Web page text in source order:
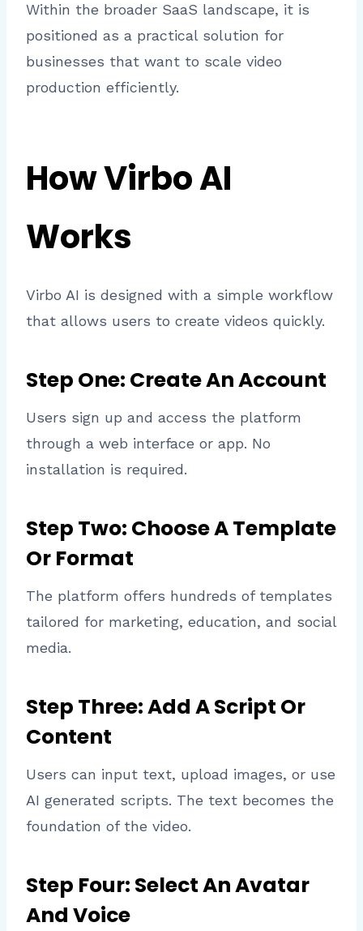
Within the broader SaaS landscape, it is
positioned as a practical solution for
businesses that want to scale video
production efficiently.
How Virbo AI
Works
Virbo AI is designed with a simple workflow
that allows users to create videos quickly.
Step One: Create An Account
Users sign up and access the platform
through a web interface or app. No
installation is required.
Step Two: Choose A Template
Or Format
The platform offers hundreds of templates
tailored for marketing, education, and social
media.
Step Three: Add A Script Or
Content
Users can input text, upload images, or use
AI generated scripts. The text becomes the
foundation of the video.
Step Four: Select An Avatar
And Voice